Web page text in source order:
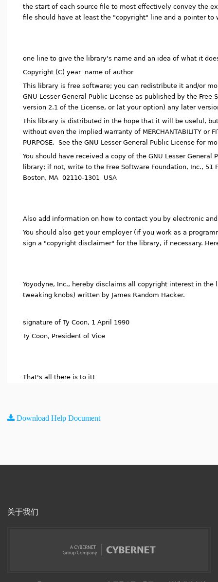
the start of each source file to most effectively convey the
file should have at least the "copyright" line and a pointer to
one line to give the library's name and an idea of what it
Copyright (C) year name of author
This library is free software; you can redistribute it and/or
GNU Lesser General Public License as published by the Free
version 2.1 of the License, or (at your option) any later
This library is distributed in the hope that it will be useful, but
without even the implied warranty of MERCHANTABILITY or
PURPOSE. See the GNU Lesser General Public License for
You should have received a copy of the GNU Lesser General
library; if not, write to the Free Software Foundation, Inc., 51
Boston, MA 02110-1301 USA
Also add information on how to contact you by electronic
You should also get your employer (if you work as a
sign a "copyright disclaimer" for the library, if necessary.
Yoyodyne, Inc., hereby disclaims all copyright interest in the
tweaking knobs) written by James Random Hacker.
signature of Ty Coon, 1 April 1990
Ty Coon, President of Vice
That's all there is to it!
Download Help Document
关于我们